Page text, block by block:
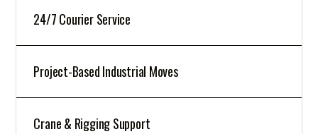
24/7 Courier Service
Project-Based Industrial Moves
Crane & Rigging Support